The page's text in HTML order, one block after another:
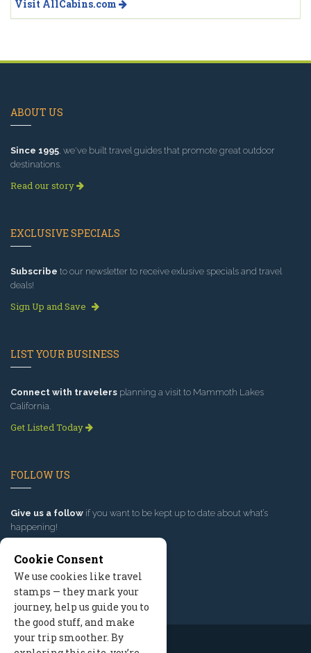
Visit AllCabins.com
ABOUT US
Since 1995, we've built travel guides that promote great outdoor
destinations.
Read our story
EXCLUSIVE SPECIALS
Subscribe to our newsletter to receive exlusive specials and travel
deals!
Sign Up and Save
LIST YOUR BUSINESS
Connect with travelers planning a visit to Mammoth Lakes
California.
Get Listed Today
FOLLOW US
Give us a follow if you want to be kept up to date about what’s
happening!
Cookie Consent
We use cookies like travel
stamps — they mark your
journey, help us guide you to
the good stuff, and make
your trip smoother. By